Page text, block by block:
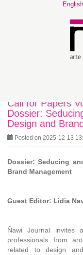
English
Call for Papers
Dossier:
Design and
Posted on 2025-12-13
Dossier: Seducing
Brand Management
Guest Editor: Lidia
Ñawi Journal invites
professionals from
related to design